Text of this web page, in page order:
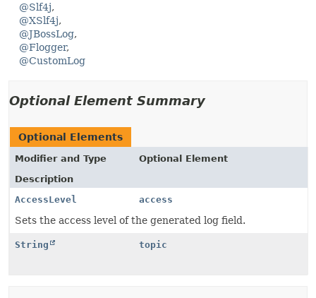
@Slf4j
@XSlf4j
@JBossLog
@Flogger
@CustomLog
Optional Element Summary
Optional Elements
Modifier and Type
Optional Element
Description
AccessLevel
access
Sets the access level of the generated log field.
String topic